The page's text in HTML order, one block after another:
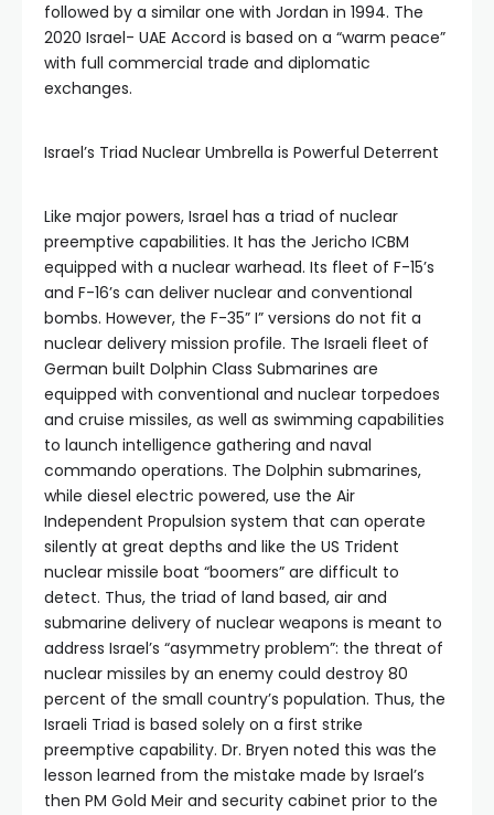
followed by a similar one with Jordan in 1994. The
2020 Israel- UAE Accord is based on a “warm peace”
with full commercial trade and diplomatic
exchanges.
Israel’s Triad Nuclear Umbrella is Powerful Deterrent
Like major powers, Israel has a triad of nuclear
preemptive capabilities. It has the Jericho ICBM
equipped with a nuclear warhead. Its fleet of F-15’s
and F-16’s can deliver nuclear and conventional
bombs. However, the F-35” I” versions do not fit a
nuclear delivery mission profile. The Israeli fleet of
German built Dolphin Class Submarines are
equipped with conventional and nuclear torpedoes
and cruise missiles, as well as swimming capabilities
to launch intelligence gathering and naval
commando operations. The Dolphin submarines,
while diesel electric powered, use the Air
Independent Propulsion system that can operate
silently at great depths and like the US Trident
nuclear missile boat “boomers” are difficult to
detect. Thus, the triad of land based, air and
submarine delivery of nuclear weapons is meant to
address Israel’s “asymmetry problem”: the threat of
nuclear missiles by an enemy could destroy 80
percent of the small country’s population. Thus, the
Israeli Triad is based solely on a first strike
preemptive capability. Dr. Bryen noted this was the
lesson learned from the mistake made by Israel’s
then PM Gold Meir and security cabinet prior to the